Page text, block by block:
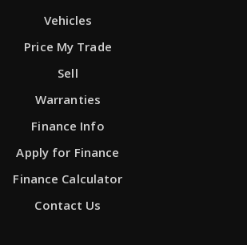
Vehicles
Price My Trade
Sell
Warranties
Finance Info
Apply for Finance
Finance Calculator
Contact Us